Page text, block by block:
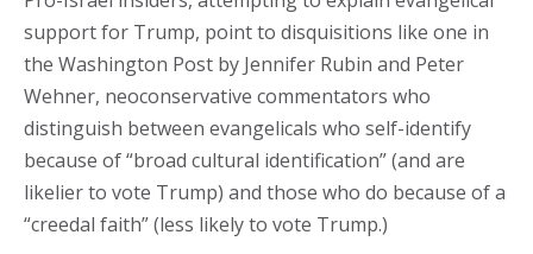
support for Trump, point to disquisitions like one in
the Washington Post by Jennifer Rubin and Peter
Wehner, neoconservative commentators who
distinguish between evangelicals who self-identify
because of “broad cultural identification” (and are
likelier to vote Trump) and those who do because of a
“creedal faith” (less likely to vote Trump.)